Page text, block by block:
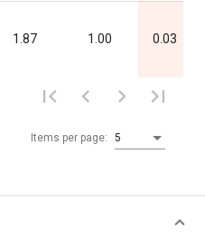
1.87 1.00 0.03
Items per page: 5